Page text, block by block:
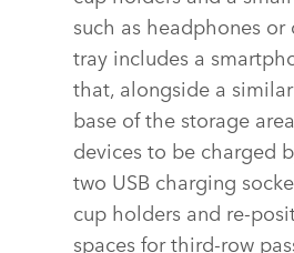
such as headphones or
tray includes a
that, alongside a
base of the storage
devices to be charged
two USB charging
cup holders and
spaces for third‑row